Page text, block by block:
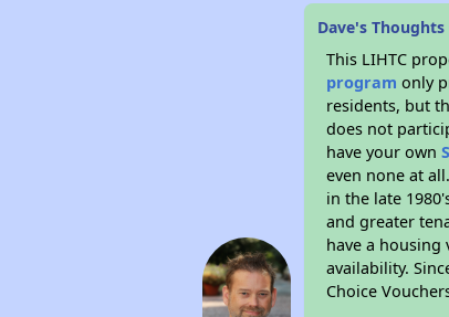
Dave's
This LIHTC
program only
residents, but
does not
have your own
even none at
in the late
and greater
have a
availability.
Choice